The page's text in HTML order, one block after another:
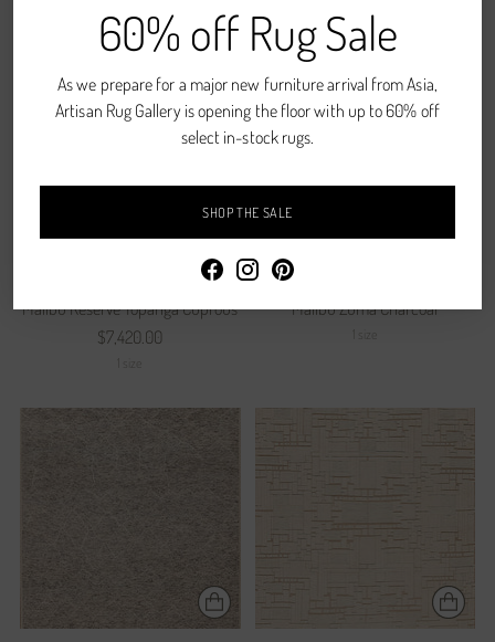
60% off Rug Sale
As we prepare for a major new furniture arrival from Asia,
Artisan Rug Gallery is opening the floor with up to 60% off
select in-stock rugs.
SHOP THE SALE
1 size
Malibu Reserve Topanga Cuprous
$7,420.00
Malibu Zuma Charcoal